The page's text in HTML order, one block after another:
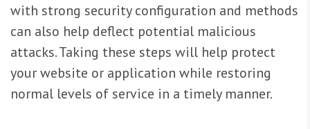
with strong security configuration and methods
can also help deflect potential malicious
attacks. Taking these steps will help protect
your website or application while restoring
normal levels of service in a timely manner.